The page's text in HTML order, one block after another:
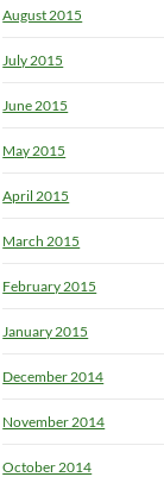
August 2015
July 2015
June 2015
May 2015
April 2015
March 2015
February 2015
January 2015
December 2014
November 2014
October 2014